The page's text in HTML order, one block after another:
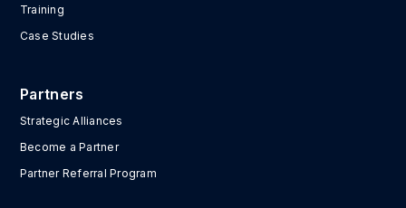
Training
Case Studies
Partners
Strategic Alliances
Become a Partner
Partner Referral Program